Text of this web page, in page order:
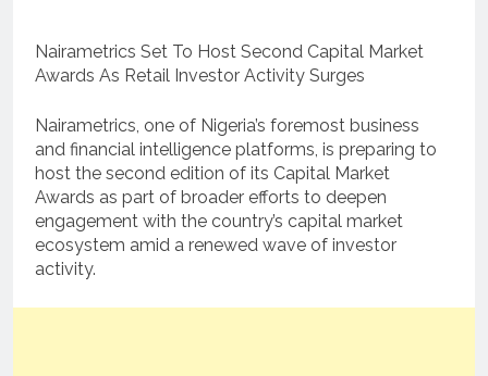
Nairametrics Set To Host Second Capital Market
Awards As Retail Investor Activity Surges
Nairametrics, one of Nigeria’s foremost business
and financial intelligence platforms, is preparing to
host the second edition of its Capital Market
Awards as part of broader efforts to deepen
engagement with the country’s capital market
ecosystem amid a renewed wave of investor
activity.